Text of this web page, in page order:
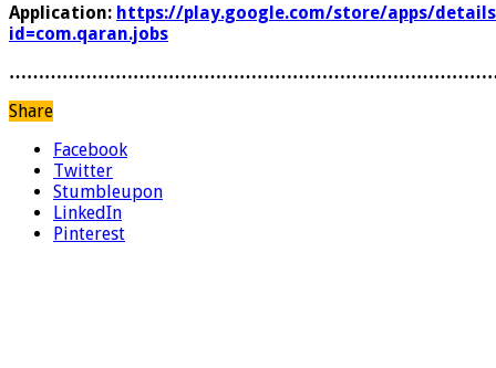
Application: https://play.google.com/store/apps/
id=com.qaran.jobs
Share
Facebook
Twitter
Stumbleupon
LinkedIn
Pinterest